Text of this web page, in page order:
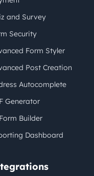
and Survey
Security
Form Styler
Post Creation
Autocomplete
Generator
Builder
Dashboard